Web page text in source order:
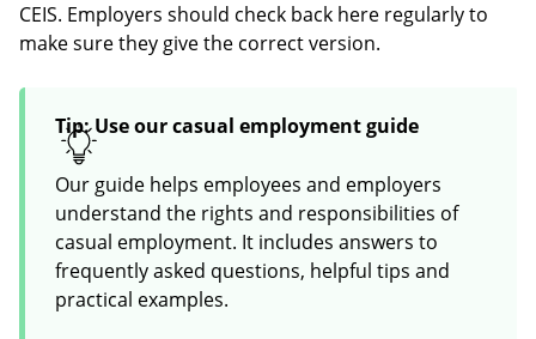
CEIS. Employers should check back here regularly to
make sure they give the correct version.
Tip: Use our casual employment guide
Our guide helps employees and employers
understand the rights and responsibilities of
casual employment. It includes answers to
frequently asked questions, helpful tips and
practical examples.